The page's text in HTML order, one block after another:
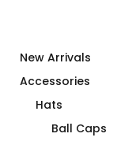
New Arrivals
Accessories
Hats
Ball Caps